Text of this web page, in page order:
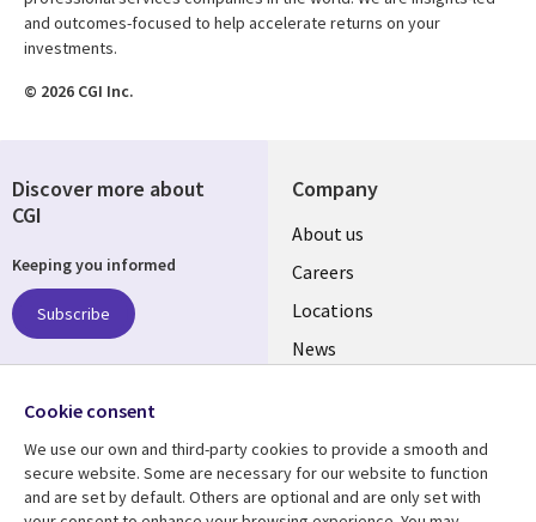
and outcomes-focused to help accelerate returns on your
investments.
© 2026 CGI Inc.
Company
Useful
links
US
About us
Careers
Locations
News
Discover more about
CGI
Keeping you informed
Subscribe
Follow us
Social
Media
US
Cookie consent
We use our own and third-party cookies to provide a smooth and
secure website. Some are necessary for our website to function
and are set by default. Others are optional and are only set with